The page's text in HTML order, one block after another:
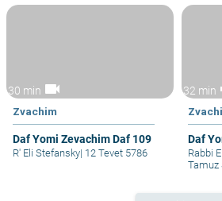
30 min videocam
Zvachim
Daf Yomi Zevachim Daf 109
R' Eli Stefansky| 12 Tevet 5786
32 min
Daf
Rabbi
Tamuz